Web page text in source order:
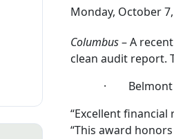
Monday, October
Columbus– A
clean audit report.
· Belmont
“Excellent
“This award